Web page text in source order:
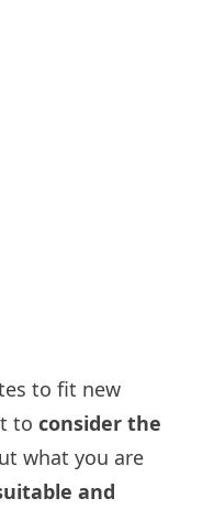
to fit new
toconsider the
what you are
and